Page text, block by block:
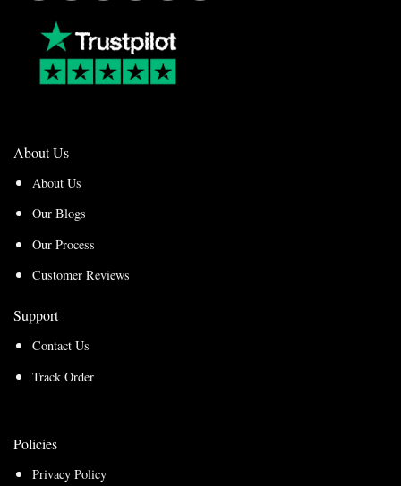
About Us
About Us
Our Blogs
Our Process
Customer Reviews
Support
Contact Us
Track Order
Policies
Privacy Policy